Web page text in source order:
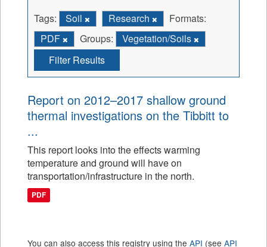
Tags: Soil Research
Formats:
PDF
Groups:
Vegetation/Soils
Filter Results
Report on 2012–2017 shallow ground
thermal investigations on the Tibbitt to
...
This report looks into the effects warming
temperature and ground will have on
transportation/infrastructure in the north.
PDF
You can also access this registry using the API (see API